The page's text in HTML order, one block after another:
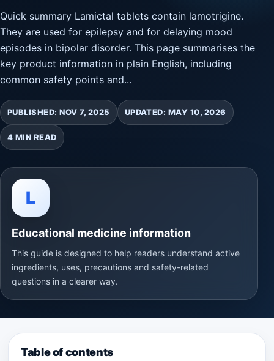
Quick summary Lamictal tablets contain lamotrigine.
They are used for epilepsy and for delaying mood
episodes in bipolar disorder. This page summarises the
key product information in plain English, including
common safety points and...
PUBLISHED: NOV 7, 2025 UPDATED: MAY 10, 2026
4 MIN READ
L
Educational medicine information
This guide is designed to help readers understand active
ingredients, uses, precautions and safety-related
questions in a clearer way.
Table of contents